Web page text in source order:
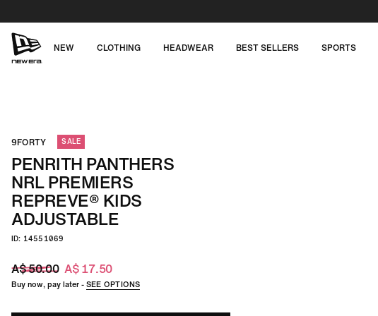
CAP
AUSTRALIA
NEW CLOTHING HEADWEAR BEST SELLERS SPORTS
9FORTY SALE
PENRITH PANTHERS
NRL PREMIERS
REPREVE® KIDS
ADJUSTABLE
ID: 14551069
A$ 50.00 A$ 17.50
Buy now, pay later -SEE OPTIONS